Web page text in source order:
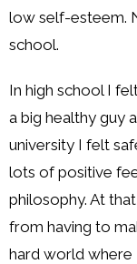
low self-esteem.
school.
In high school I
a big healthy guy
university I felt
lots of positive
philosophy. At
from having to
hard world where